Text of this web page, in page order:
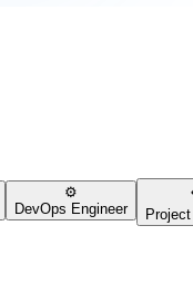
⚙️
DevOps Engineer